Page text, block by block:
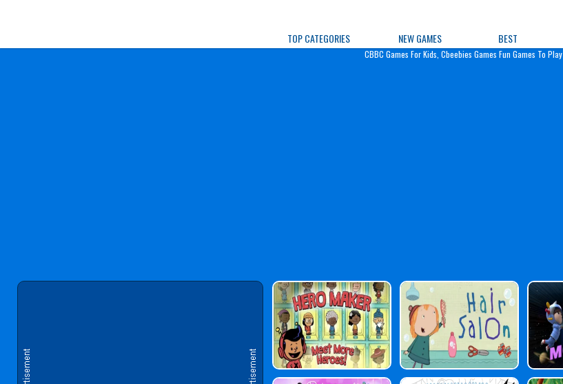
TOP CATEGORIES NEW GAMES BEST
CBBC Games For Kids, Cbeebies Games Fun Games To Play